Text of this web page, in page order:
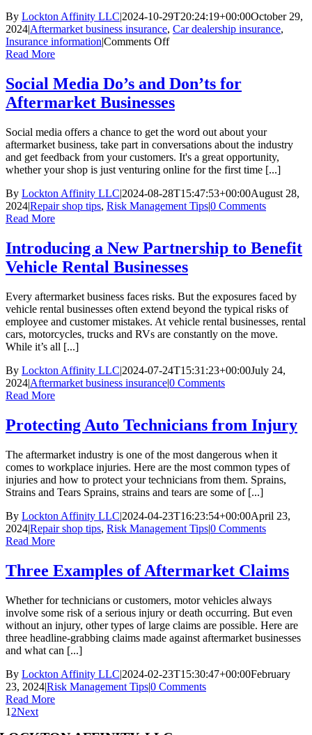
By Lockton Affinity LLC|2024-10-29T20:24:19+00:00October 29,
2024|Aftermarket business insurance, Car dealership insurance,
Insurance information|Comments Offon
Industry
Insurance
Coverages
May
Need
Read More
Social Media Do’s and Don’ts for
Aftermarket Businesses
Social media offers a chance to get the word out about your
aftermarket business, take part in conversations about the industry
and get feedback from your customers. It's a great opportunity,
whether your shop is just venturing online for the first time [...]
By Lockton Affinity LLC|2024-08-28T15:47:53+00:00August 28,
2024|Repair shop tips, Risk Management Tips|0 Comments
Read More
Introducing a New Partnership to Benefit
Vehicle Rental Businesses
Every aftermarket business faces risks. But the exposures faced by
vehicle rental businesses often extend beyond the typical risks of
employee and customer mistakes. At vehicle rental businesses, rental
cars, motorcycles, trucks and RVs are constantly on the move.
While it’s all [...]
By Lockton Affinity LLC|2024-07-24T15:31:23+00:00July 24,
2024|Aftermarket business insurance|0 Comments
Read More
Protecting Auto Technicians from Injury
The aftermarket industry is one of the most dangerous when it
comes to workplace injuries. Here are the most common types of
injuries and how to protect your technicians from them. Sprains,
Strains and Tears Sprains, strains and tears are some of [...]
By Lockton Affinity LLC|2024-04-23T16:23:54+00:00April 23,
2024|Repair shop tips, Risk Management Tips|0 Comments
Read More
Three Examples of Aftermarket Claims
Whether for technicians or customers, motor vehicles always
involve some risk of a serious injury or death occurring. But even
without an injury, other types of large claims are possible. Here are
three headline-grabbing claims made against aftermarket businesses
and what can [...]
By Lockton Affinity LLC|2024-02-23T15:30:47+00:00February
23, 2024|Risk Management Tips|0 Comments
Read More
1 2Next